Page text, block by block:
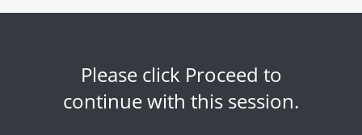
Please click Proceed to
continue with this session.